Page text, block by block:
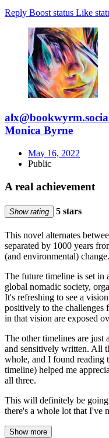
Reply Boost status Like
Monica Byrne
May 16, 2022
Public
A real achievement
Show rating 5 stars
This novel alternates
separated by 1000 years
(and environmental) change.
The future timeline is set in
global nomadic society,
It's refreshing to see a
positively to the challenges
in that vision are exposed
The other timelines are just
and sensitively written. All
whole, and I found reading
timeline) helped me
all three.
This will definitely be
there's a whole lot that I've
Show more